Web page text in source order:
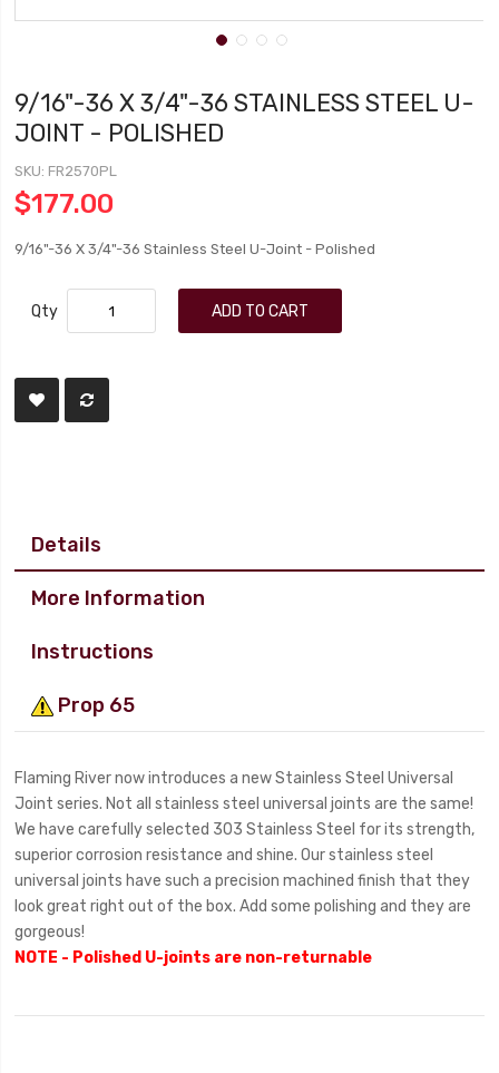
9/16"-36 X 3/4"-36 STAINLESS STEEL U-
JOINT - POLISHED
SKU FR2570PL
$177.00
9/16"-36 X 3/4"-36 Stainless Steel U-Joint - Polished
Qty ADD TO CART
Details
More Information
Instructions
Prop 65
Flaming River now introduces a new Stainless Steel Universal
Joint series. Not all stainless steel universal joints are the same!
We have carefully selected 303 Stainless Steel for its strength,
superior corrosion resistance and shine. Our stainless steel
universal joints have such a precision machined finish that they
look great right out of the box. Add some polishing and they are
gorgeous!
NOTE - Polished U-joints are non-returnable